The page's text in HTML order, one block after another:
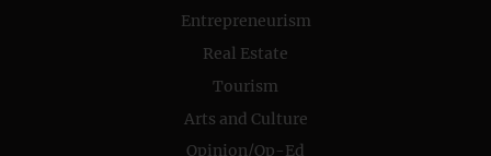
Entrepreneurism
Real Estate
Tourism
Arts and Culture
Opinion/Op-Ed